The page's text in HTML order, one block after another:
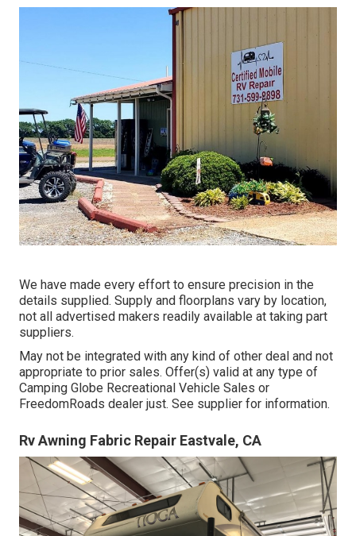
We have made every effort to ensure precision in the
details supplied. Supply and floorplans vary by location,
not all advertised makers readily available at taking part
suppliers.
May not be integrated with any kind of other deal and not
appropriate to prior sales. Offer(s) valid at any type of
Camping Globe Recreational Vehicle Sales or
FreedomRoads dealer just. See supplier for information.
Rv Awning Fabric Repair Eastvale, CA